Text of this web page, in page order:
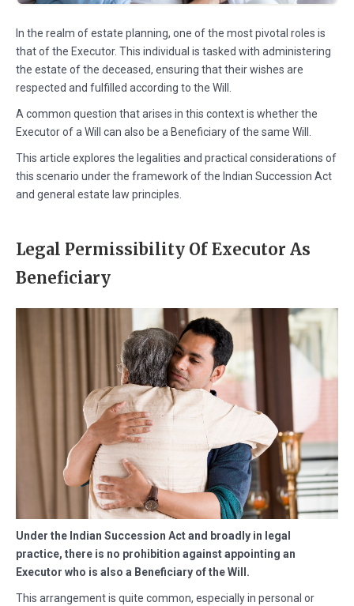
In the realm of estate planning, one of the most pivotal roles is
that of the Executor. This individual is tasked with administering
the estate of the deceased, ensuring that their wishes are
respected and fulfilled according to the Will.
A common question that arises in this context is whether the
Executor of a Will can also be a Beneficiary of the same Will.
This article explores the legalities and practical considerations of
this scenario under the framework of the Indian Succession Act
and general estate law principles.
Legal Permissibility Of Executor As
Beneficiary
Under the Indian Succession Act and broadly in legal
practice, there is no prohibition against appointing an
Executor who is also a Beneficiary of the Will.
This arrangement is quite common, especially in personal or